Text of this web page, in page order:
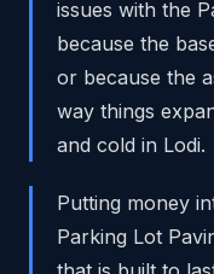
issues with the
because the
or because the
way things
and cold in Lodi.
Putting money
Parking Lot